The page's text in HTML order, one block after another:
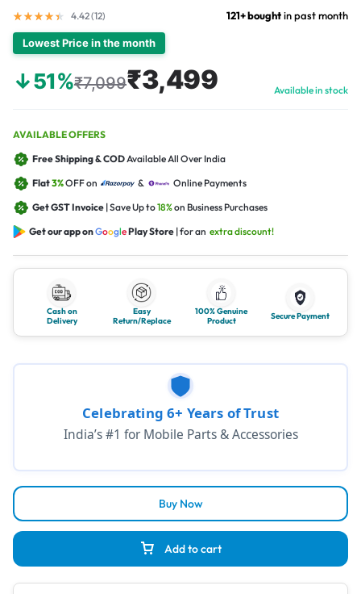
4.42 (12) 121+ boughtin past month
Lowest Price in the month
↓51%₹7,099₹3,499 Available in stock
AVAILABLE OFFERS
Free Shipping & CODAvailable All Over India
Flat3%OFF on &
Online Payments
Get GST Invoice | Save Up to18%on Business Purchases
Get our app onGooglePlay Store | for an extra discount!
Cash on
Delivery
Easy
Return/Replace
100% Genuine
Product
Secure Payment
Add to cart
Buy Now
Celebrating 6+ Years of Trust
India’s #1 for Mobile Parts & Accessories